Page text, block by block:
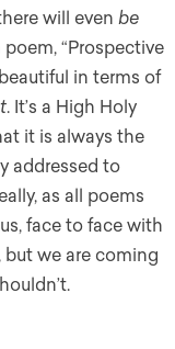
will even be
“Prospective
in terms of
. It’s a High Holy
it is always the
addressed to
as all poems
face to face with
we are coming